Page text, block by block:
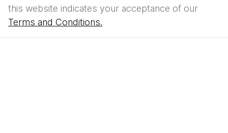
this website indicates your acceptance of our
Terms and Conditions.